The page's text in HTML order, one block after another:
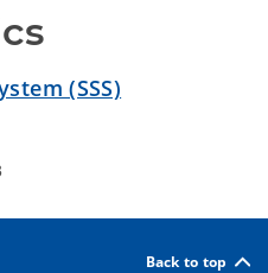
(SSS)
Back to top